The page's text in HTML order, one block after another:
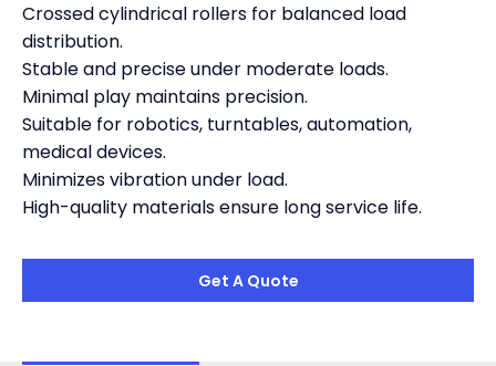
Crossed cylindrical rollers for balanced load
distribution.
Stable and precise under moderate loads.
Minimal play maintains precision.
Suitable for robotics, turntables, automation,
medical devices.
Minimizes vibration under load.
High-quality materials ensure long service life.
Get A Quote